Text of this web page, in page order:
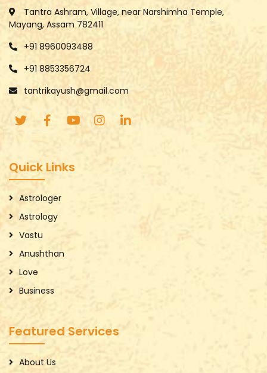
Tantra Ashram, Village, near Narshimha Temple,
Mayang, Assam 782411
+91 8960093488
+91 8853356724
tantrikayush@gmail.com
Quick Links
Astrologer
Astrology
Vastu
Anushthan
Love
Business
Featured Services
About Us